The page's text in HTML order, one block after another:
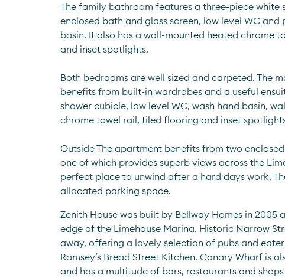
The family bathroom features a three-piece white
enclosed bath and glass screen, low level WC and
basin. It also has a wall-mounted heated chrome
and inset spotlights.
Both bedrooms are well sized and carpeted. The
benefits from built-in wardrobes and a useful
shower cubicle, low level WC, wash hand basin,
chrome towel rail, tiled flooring and inset
Outside The apartment benefits from two
one of which provides superb views across the
perfect place to unwind after a hard days work.
allocated parking space.
Zenith House was built by Bellway Homes in 2005
edge of the Limehouse Marina. Historic Narrow
away, offering a lovely selection of pubs and
Ramsey’s Bread Street Kitchen. Canary Wharf is
and has a multitude of bars, restaurants and